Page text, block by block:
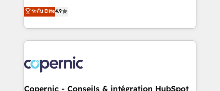
your challenge; our passionate and growth driven
team of 100+ experts is ready for you! Driving digital
businesses. We go beyond implementation, shaping
the strategy, processes, and teams that turn
HubSpot into a genuine growth engine. Named
HubSpot's Global Partner of the Year in 2024,
worldwide, and with over 15 years in the ecosystem,
Huble has built a track record that speaks for itself.
One company, one operating model, delivering
ระดับ Elite4.9
Copernic - Conseils & intégration HubSpot